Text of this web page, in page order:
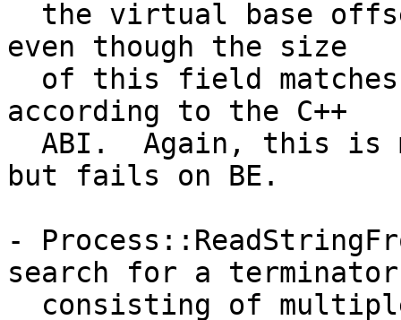
even though the size
according to the C++
but fails on BE.
-
search for a terminator